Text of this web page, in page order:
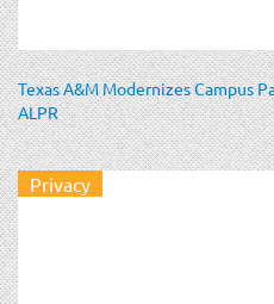
Texas A&M Modernizes Campus
ALPR
Privacy